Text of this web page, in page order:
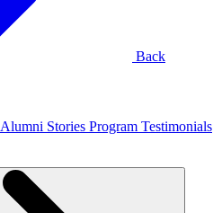
Back
Alumni Stories Program Testimonials